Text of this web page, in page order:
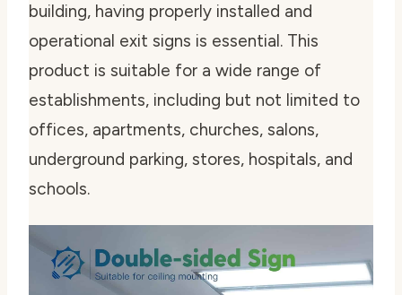
building, having properly installed and
operational exit signs is essential. This
product is suitable for a wide range of
establishments, including but not limited to
offices, apartments, churches, salons,
underground parking, stores, hospitals, and
schools.